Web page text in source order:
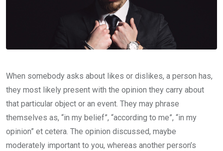
When somebody asks about likes or dislikes, a person has,
they most likely present with the opinion they carry about
that particular object or an event. They may phrase
themselves as, “in my belief”, “according to me”, “in my
opinion” et cetera. The opinion discussed, maybe
moderately important to you, whereas another person’s